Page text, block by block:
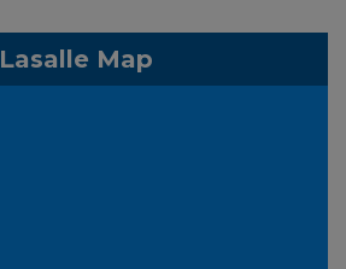
Lasalle Map